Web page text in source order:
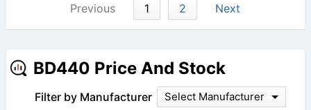
Previous 1 2 Next
BD440 Price And Stock
Filter by Manufacturer Select Manufacturer